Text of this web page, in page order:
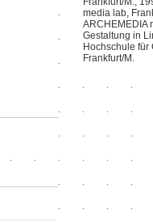
media lab,
ARCHEMEDIA
Gestaltung in
Hochschule für
Frankfurt/M.